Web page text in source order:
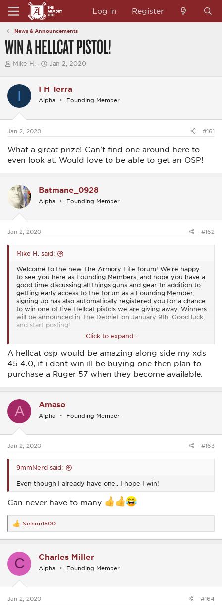
Log in Register
News & Announcements
WIN A HELLCAT PISTOL!
T
e
t
r
e
r
Mike H.
S
r
t
d
t
Jan 2, 2020
I I H Terra
Alpha Founding Member
Jan 2, 2020 #161
What a great prize! Can't find one around here to
even look at. Would love to be able to get an OSP!
Batmane_0928
Alpha Founding Member
Jan 2, 2020 #162
Mike H. said:
Welcome to the new The Armory Life forum! We're happy
to see you here as Founding Members, and hope you have a
good time discussing all things guns and gear. In addition to
getting early access to the forum as a Founding Member,
signing up has also automatically registered you for a chance
to win one of five Hellcat pistols we are giving away. Winners
will be announced in The Debrief on January 9th. Good luck,
and start posting!
Click to expand...
A hellcat osp would be amazing along side my xds
45 4.0, if i dont win ill be buying one then plan to
purchase a Ruger 57 when they become available.
A Amaso
Alpha Founding Member
Jan 2, 2020 #163
9mmNerd said:
Even though I already have one.. I hope I win!
Can never have to many
R
e
a
t
s
Nelson1500
C Charles Miller
Alpha Founding Member
Jan 2, 2020 #164